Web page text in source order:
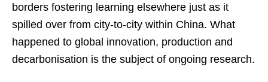
borders fostering learning elsewhere just as it
spilled over from city-to-city within China. What
happened to global innovation, production and
decarbonisation is the subject of ongoing research.